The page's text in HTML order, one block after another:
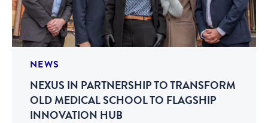
NEWS
NEXUS IN PARTNERSHIP TO TRANSFORM
OLD MEDICAL SCHOOL TO FLAGSHIP
INNOVATION HUB